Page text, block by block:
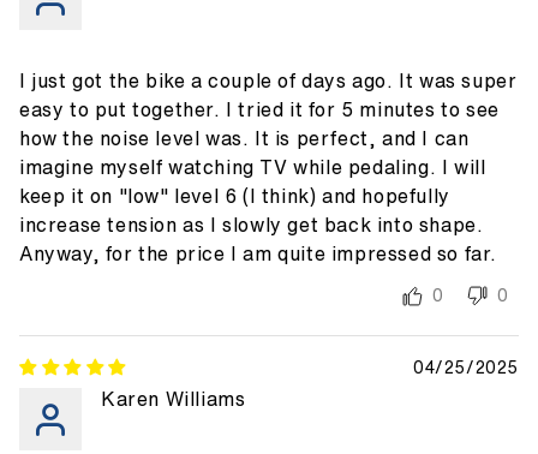
I just got the bike a couple of days ago. It was super
easy to put together. I tried it for 5 minutes to see
how the noise level was. It is perfect, and I can
imagine myself watching TV while pedaling. I will
keep it on "low" level 6 (I think) and hopefully
increase tension as I slowly get back into shape.
Anyway, for the price I am quite impressed so far.
0 0
04/25/2025
Karen Williams